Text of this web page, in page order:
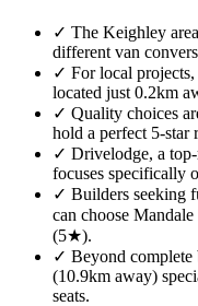
✓ The Keighley
different van
✓ For local projects,
located just 0.2km
✓ Quality choices
hold a perfect 5-star
✓ Drivelodge, a
focuses specifically
✓ Builders seeking
can choose
(5★).
✓ Beyond complete
(10.9km away)
seats.